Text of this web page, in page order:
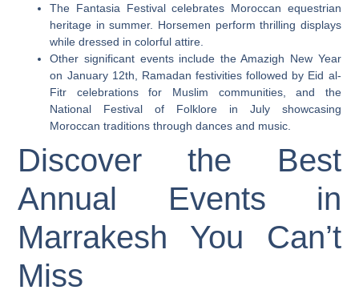
The Fantasia Festival celebrates Moroccan equestrian
heritage in summer. Horsemen perform thrilling displays
while dressed in colorful attire.
Other significant events include the Amazigh New Year
on January 12th, Ramadan festivities followed by Eid al-
Fitr celebrations for Muslim communities, and the
National Festival of Folklore in July showcasing
Moroccan traditions through dances and music.
Discover the Best
Annual Events in
Marrakesh You Can’t
Miss